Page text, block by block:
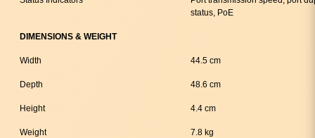
status, PoE
DIMENSIONS & WEIGHT
Width 44.5 cm
Depth 48.6 cm
Height 4.4 cm
Weight 7.8 kg